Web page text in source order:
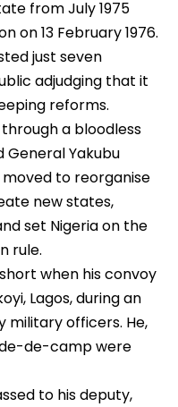
from July 1975
on 13 February 1976.
just seven
adjudging that it
reforms.
a bloodless
Yakubu
to reorganise
new states,
set Nigeria on the
rule.
when his convoy
Lagos, during an
officers. He,
de-camp were
to his deputy,